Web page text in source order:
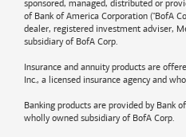
sponsored, managed, distributed or
of Bank of America Corporation ("BofA
dealer, registered investment adviser,
subsidiary of BofA Corp.
Insurance and annuity products are
Inc., a licensed insurance agency and
Banking products are provided by Bank
wholly owned subsidiary of BofA Corp.